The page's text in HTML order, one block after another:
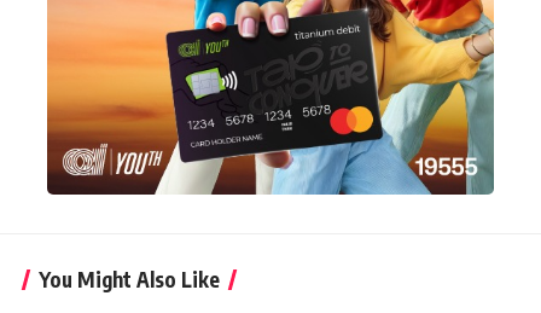
You Might Also Like